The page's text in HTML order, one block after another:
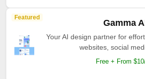
Featured
Gamma
Your AI design partner for
websites, social
Free + From